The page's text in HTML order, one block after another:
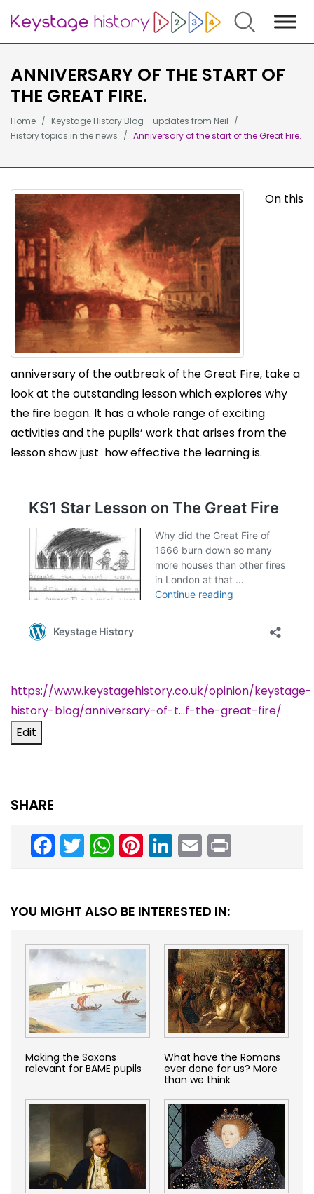
Search
ANNIVERSARY OF THE START OF
THE GREAT FIRE.
Home
Keystage History Blog - updates from Neil
History topics in the news
Anniversary of the start of the Great Fire.
On this
anniversary of the outbreak of the Great Fire, take a
look at the outstanding lesson which explores why
the fire began. It has a whole range of exciting
activities and the pupils’ work that arises from the
lesson show just how effective the learning is.
https://www.keystagehistory.co.uk/opinion/keystage-
history-blog/anniversary-of-t…f-the-great-fire/
Edit
SHARE
Facebook
TwitterWhatsAppPinterestLinkedInEmail
YOU MIGHT ALSO BE INTERESTED IN:
Making the Saxons
relevant for BAME pupils
What have the Romans
ever done for us? More
than we think